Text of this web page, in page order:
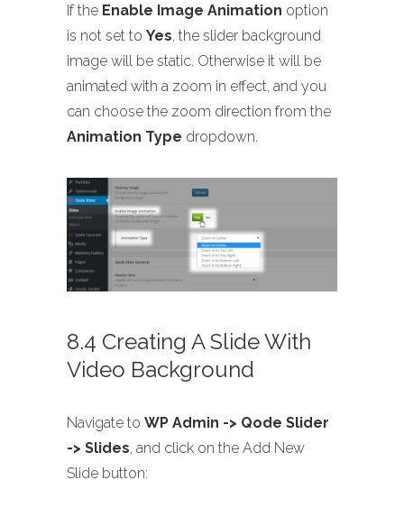
If the Enable Image Animation option
is not set to Yes, the slider background
image will be static. Otherwise it will be
animated with a zoom in effect, and you
can choose the zoom direction from the
Animation Type dropdown.
8.4 Creating A Slide With
Video Background
Navigate to WP Admin -> Qode Slider
-> Slides, and click on the Add New
Slide button: